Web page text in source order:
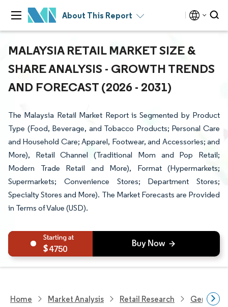
About This Report
MALAYSIA RETAIL MARKET SIZE &
SHARE ANALYSIS - GROWTH TRENDS
AND FORECAST (2026 - 2031)
The Malaysia Retail Market Report is Segmented by Product
Type (Food, Beverage, and Tobacco Products; Personal Care
and Household Care; Apparel, Footwear, and Accessories; and
More), Retail Channel (Traditional Mom and Pop Retail;
Modern Trade Retail and More), Format (Hypermarkets;
Supermarkets; Convenience Stores; Department Stores;
Specialty Stores and More). The Market Forecasts are Provided
in Terms of Value (USD).
4750
Home Market Analysis Retail Research General